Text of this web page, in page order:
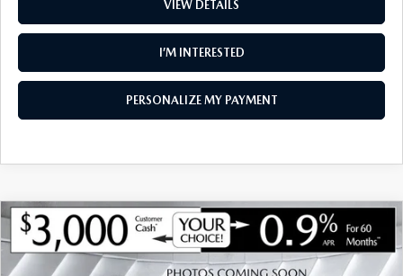
VIEW DETAILS
I’M INTERESTED
PERSONALIZE MY PAYMENT
NEW 2026 MAZDA CX-903.3 TURBO
PREMIUM SPORT AWD
JM3KKCHD4T1406641 Stock:ASM26505Model:C90 PR XA
$2,401
SAVINGS
$47,419
SOUTH BURLINGTON PRICE
COMPARE VEHICLE